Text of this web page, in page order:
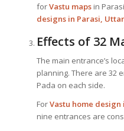
forVastu mapsin
designs in Parasi,
Effects of 32
The main entrance’s
planning. There are 32
Pada on each side.
ForVastu home
nine entrances are